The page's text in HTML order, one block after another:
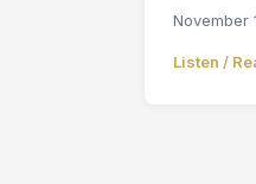
November
Listen /